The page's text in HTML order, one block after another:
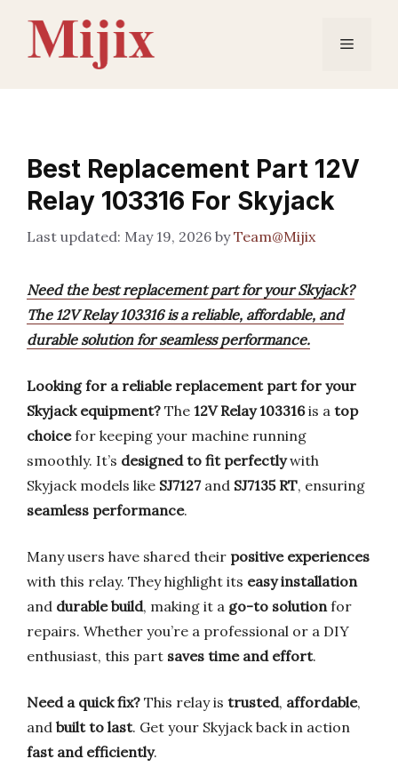
content
Menu
Best Replacement Part 12V
Relay 103316 For Skyjack
May 19, 2026 byTeam@Mijix
Need the best replacement part for your Skyjack?
The 12V Relay 103316 is a reliable, affordable, and
durable solution for seamless performance.
Looking for a reliable replacement part for your
Skyjack equipment? The 12V Relay 103316is a top
choicefor keeping your machine running
smoothly. It’s designed to fit perfectlywith
Skyjack models like SJ7127and SJ7135 RT, ensuring
seamless performance.
Many users have shared their positive experiences
with this relay. They highlight its easy installation
and durable build, making it a go-to solutionfor
repairs. Whether you’re a professional or a DIY
enthusiast, this part saves time and effort.
Need a quick fix? This relay is trusted, affordable,
and built to last. Get your Skyjack back in action
fast and efficiently.